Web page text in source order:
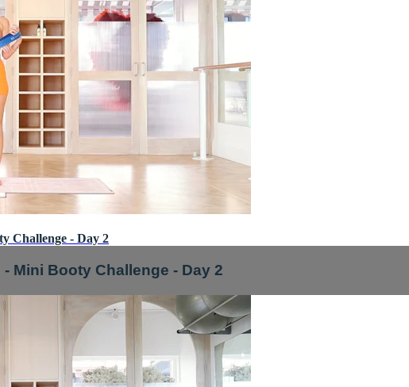
Challenge - Day 2
Mini Booty Challenge - Day 2